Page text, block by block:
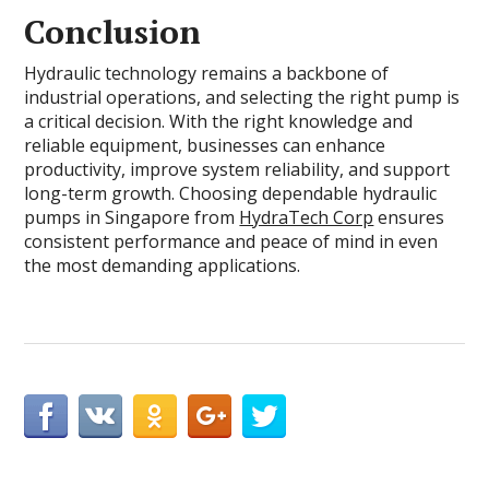
Conclusion
Hydraulic technology remains a backbone of
industrial operations, and selecting the right pump is
a critical decision. With the right knowledge and
reliable equipment, businesses can enhance
productivity, improve system reliability, and support
long-term growth. Choosing dependable hydraulic
pumps in Singapore from HydraTech Corp ensures
consistent performance and peace of mind in even
the most demanding applications.